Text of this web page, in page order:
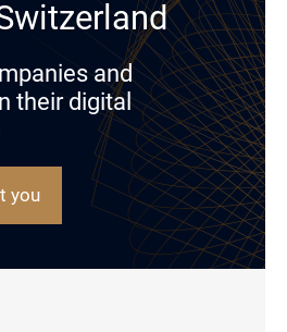
and
their digital
you